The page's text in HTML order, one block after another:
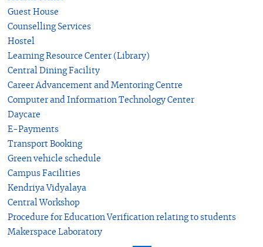
Guest House
Counselling Services
Hostel
Learning Resource Center (Library)
Central Dining Facility
Career Advancement and Mentoring Centre
Computer and Information Technology Center
Daycare
E-Payments
Transport Booking
Green vehicle schedule
Campus Facilities
Kendriya Vidyalaya
Central Workshop
Procedure for Education Verification relating to students
Makerspace Laboratory